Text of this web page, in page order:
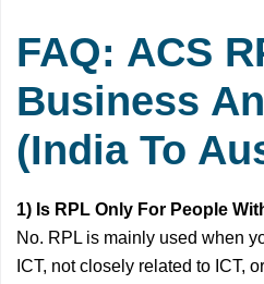
FAQ: ACS
Business
(India To
1) Is RPL Only For People
No. RPL is mainly used when
ICT, not closely related to ICT,